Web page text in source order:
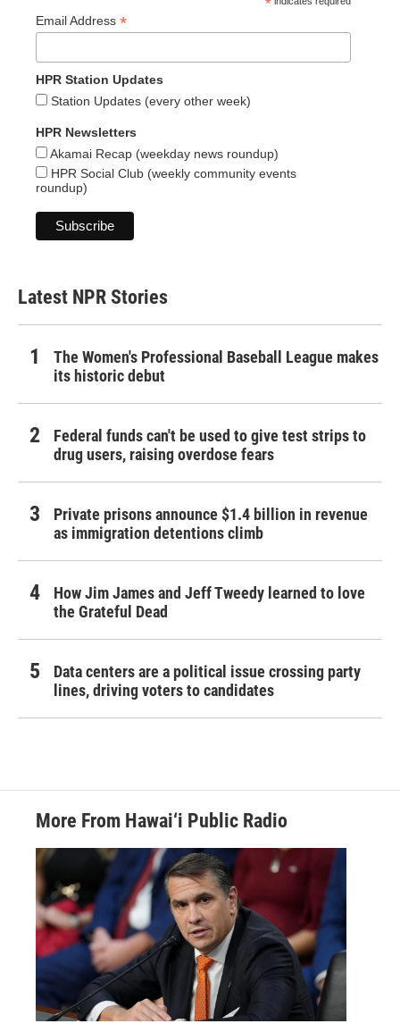
*
Email Address *
HPR Station Updates
Station Updates (every other week)
HPR Newsletters
Akamai Recap (weekday news roundup)
HPR Social Club (weekly community events
roundup)
Latest NPR Stories
The Women's Professional Baseball League makes
its historic debut
Federal funds can't be used to give test strips to
drug users, raising overdose fears
Private prisons announce $1.4 billion in revenue
as immigration detentions climb
How Jim James and Jeff Tweedy learned to love
the Grateful Dead
Data centers are a political issue crossing party
lines, driving voters to candidates
More From Hawai‘i Public Radio